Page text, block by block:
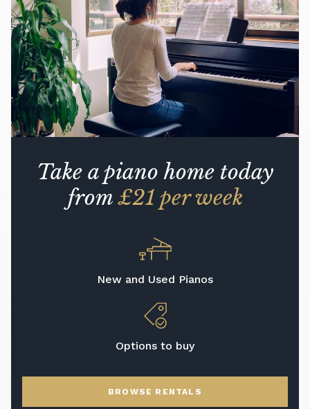
Take a piano home today
from£21 per week
New and Used Pianos
Options to buy
BROWSE RENTALS